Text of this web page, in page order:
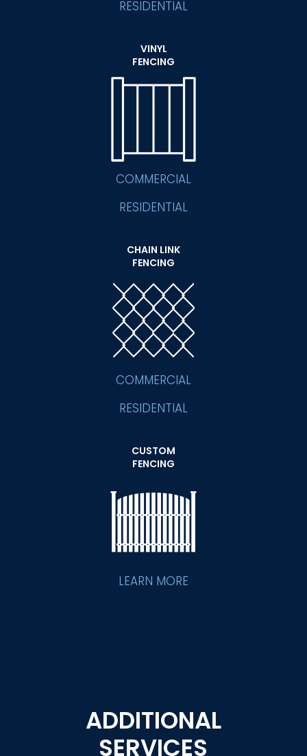
RESIDENTIAL
VINYL
FENCING
COMMERCIAL
RESIDENTIAL
CHAIN LINK
FENCING
COMMERCIAL
RESIDENTIAL
CUSTOM
FENCING
LEARN MORE
ADDITIONAL
SERVICES